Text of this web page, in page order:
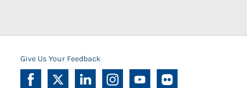
Give Us Your Feedback